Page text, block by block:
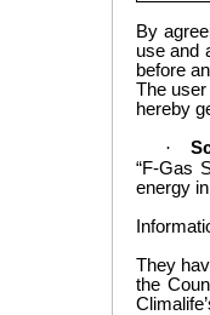
By
useand
before
The
hereby
·
“F-Gas
energy
They
the